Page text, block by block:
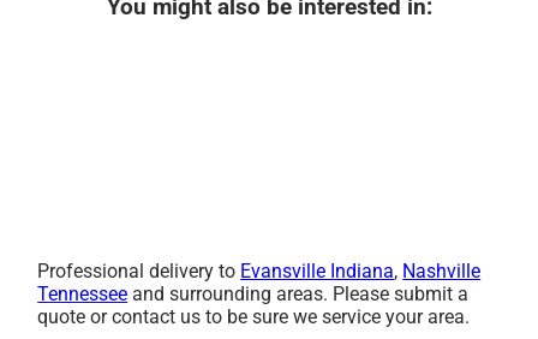
You might also be interested in:
Professional delivery to Evansville Indiana, Nashville
Tennessee and surrounding areas. Please submit a
quote or contact us to be sure we service your area.